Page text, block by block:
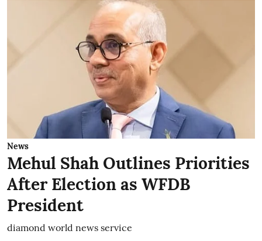
News
Mehul Shah Outlines Priorities
After Election as WFDB
President
diamond world news service